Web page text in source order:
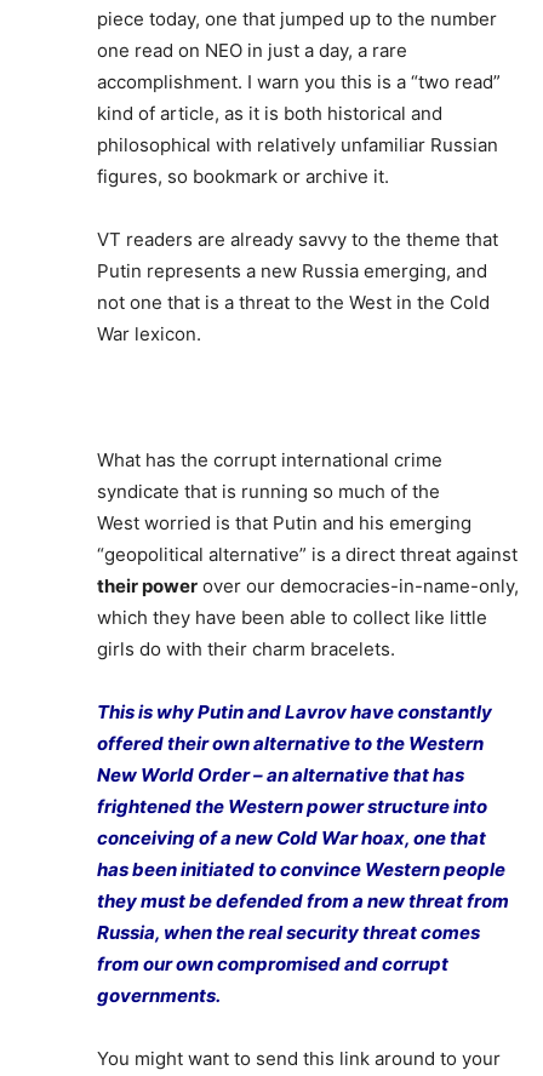
piece today, one that jumped up to the number
one read on NEO in just a day, a rare
accomplishment. I warn you this is a “two read”
kind of article, as it is both historical and
philosophical with relatively unfamiliar Russian
figures, so bookmark or archive it.
VT readers are already savvy to the theme that
Putin represents a new Russia emerging, and
not one that is a threat to the West in the Cold
War lexicon.
What has the corrupt international crime
syndicate that is running so much of the
West worried is that Putin and his emerging
“geopolitical alternative” is a direct threat against
their power over our democracies-in-name-only,
which they have been able to collect like little
girls do with their charm bracelets.
This is why Putin and Lavrov have constantly
offered their own alternative to the Western
New World Order – an alternative that has
frightened the Western power structure into
conceiving of a new Cold War hoax, one that
has been initiated to convince Western people
they must be defended from a new threat from
Russia, when the real security threat comes
from our own compromised and corrupt
governments.
You might want to send this link around to your